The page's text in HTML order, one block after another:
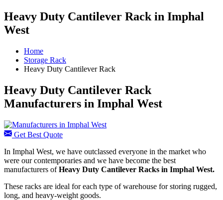
Heavy Duty Cantilever Rack in Imphal
West
Home
Storage Rack
Heavy Duty Cantilever Rack
Heavy Duty Cantilever Rack
Manufacturers in Imphal West
Get Best Quote
In Imphal West, we have outclassed everyone in the market who
were our contemporaries and we have become the best
manufacturers ofHeavy Duty Cantilever Racks in Imphal West.
These racks are ideal for each type of warehouse for storing rugged,
long, and heavy-weight goods.